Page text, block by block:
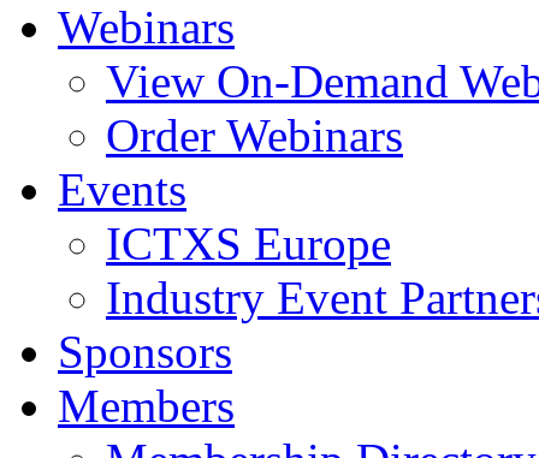
Webinars
View On-Demand
Order Webinars
Events
ICTXS Europe
Industry Event
Sponsors
Members